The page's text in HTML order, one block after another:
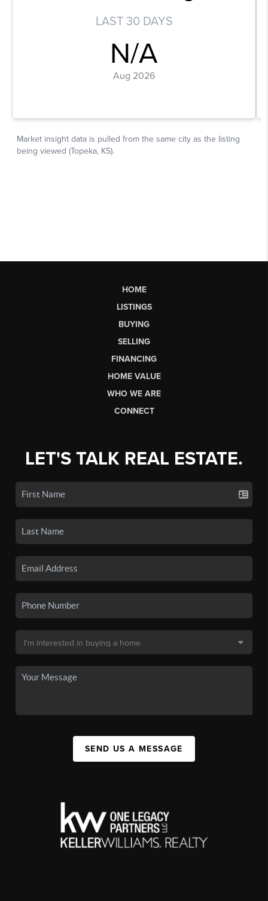
HOME
LISTINGS
BUYING
SELLING
FINANCING
HOME VALUE
WHO WE ARE
CONNECT
LET'S TALK REAL ESTATE.
SEND US A MESSAGE